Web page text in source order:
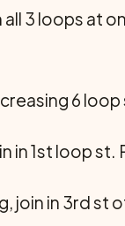
3 loops at
6
in 1st loop
join in 3rd st